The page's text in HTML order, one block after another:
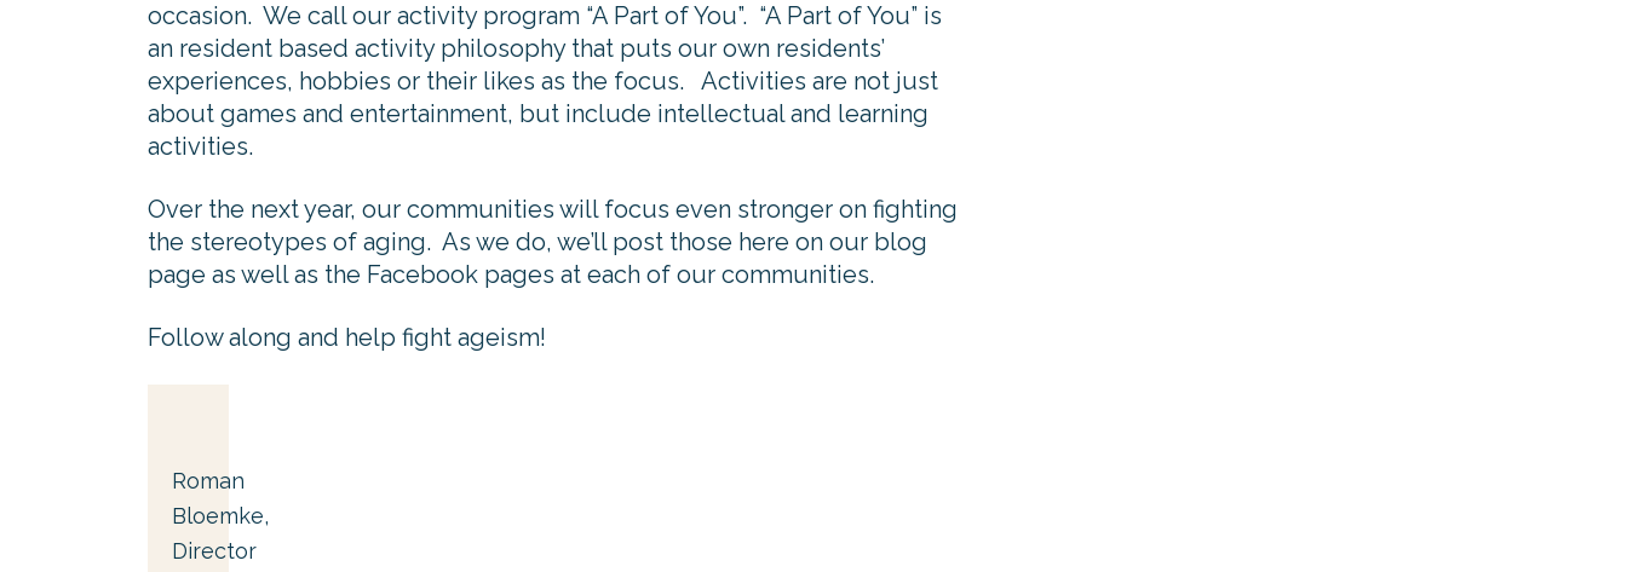
occasion. We call our activity program “A Part of You”. “A Part of You” is
an resident based activity philosophy that puts our own residents’
experiences, hobbies or their likes as the focus. Activities are not just
about games and entertainment, but include intellectual and learning
activities.
Over the next year, our communities will focus even stronger on fighting
the stereotypes of aging. As we do, we’ll post those here on our blog
page as well as the Facebook pages at each of our communities.
Follow along and help fight ageism!
Roman
Bloemke,
Director